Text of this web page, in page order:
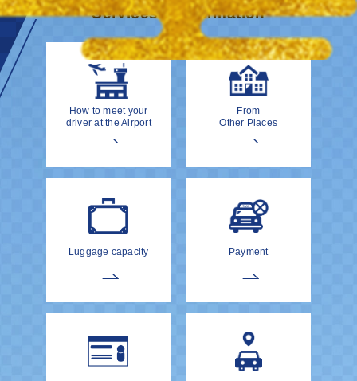
Services & information
How to meet your
driver at the Airport
From
Other Places
Luggage capacity Payment